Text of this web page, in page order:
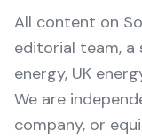
All content on
editorial team, a
energy, UK
We are
company, or